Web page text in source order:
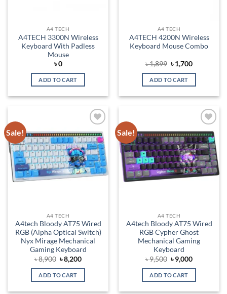
A4 TECH
A4TECH 3300N Wireless
Keyboard With Padless
Mouse
৳0
ADD TO CART
A4 TECH
A4TECH 4200N Wireless
Keyboard Mouse Combo
৳1,899 Original
price
was:
৳ 1,899.
৳1,700Current
is:
ADD TO CART
Sale!
Add to
wishlist
A4 TECH
A4tech Bloody AT75 Wired
RGB (Alpha Optical Switch)
Nyx Mirage Mechanical
Gaming Keyboard
৳8,900 Original
price
was:
৳ 8,900.
৳8,200Current
is:
ADD TO CART
Sale!
Add to
wishlist
A4 TECH
A4tech Bloody AT75 Wired
RGB Cypher Ghost
Mechanical Gaming
Keyboard
৳9,500 Original
price
was:
৳ 9,500.
৳9,000Current
is:
ADD TO CART